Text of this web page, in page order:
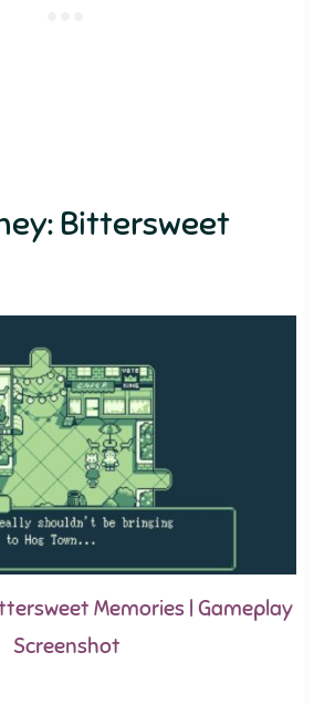
Bittersweet
Memories | Gameplay
Screenshot